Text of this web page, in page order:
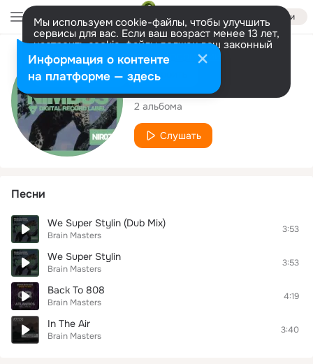
Войти
Мы используем cookie-файлы, чтобы улучшить
сервисы для вас. Если ваш возраст менее 13 лет,
настроить cookie-файлы должен ваш законный
представитель. Больше информации
Разрешить все Настроить
Исполнитель
Brain Masters
2 альбома
Слушать
Песни
We Super Stylin (Dub Mix)
Brain Masters
3:53
We Super Stylin
Brain Masters
3:53
Back To 808
Brain Masters
4:19
In The Air
Brain Masters
3:40
Информация о контенте
на платформе — здесь